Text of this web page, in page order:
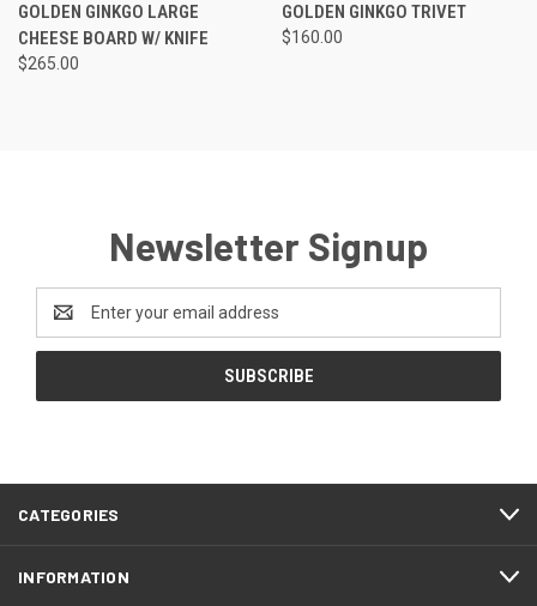
GOLDEN GINKGO LARGE
CHEESE BOARD W/ KNIFE
$265.00
GOLDEN GINKGO TRIVET
$160.00
Newsletter Signup
Email
Address
CATEGORIES
INFORMATION